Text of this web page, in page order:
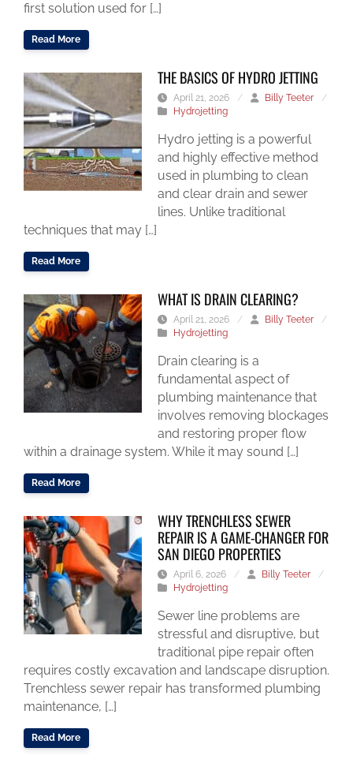
first solution used for […]
Read More
THE BASICS OF HYDRO JETTING
April 21, 2026 / Billy Teeter
/
Hydrojetting
Hydro jetting is a powerful
and highly effective method
used in plumbing to clean
and clear drain and sewer
lines. Unlike traditional
techniques that may […]
Read More
WHAT IS DRAIN CLEARING?
April 21, 2026 / Billy Teeter
/
Hydrojetting
Drain clearing is a
fundamental aspect of
plumbing maintenance that
involves removing blockages
and restoring proper flow
within a drainage system. While it may sound […]
Read More
WHY TRENCHLESS SEWER
REPAIR IS A GAME-CHANGER FOR
SAN DIEGO PROPERTIES
April 6, 2026 / Billy Teeter
/
Hydrojetting
Sewer line problems are
stressful and disruptive, but
traditional pipe repair often
requires costly excavation and landscape disruption.
Trenchless sewer repair has transformed plumbing
maintenance, […]
Read More